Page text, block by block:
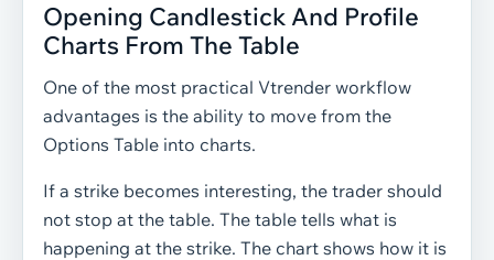
Opening Candlestick And Profile
Charts From The Table
One of the most practical Vtrender workflow
advantages is the ability to move from the
Options Table into charts.
If a strike becomes interesting, the trader should
not stop at the table. The table tells what is
happening at the strike. The chart shows how it is